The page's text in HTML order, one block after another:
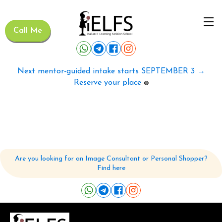
Call Me
Next mentor-guided intake starts SEPTEMBER 3 →
Reserve your place 🟢
Are you looking for an Image Consultant or Personal Shopper?
Find here